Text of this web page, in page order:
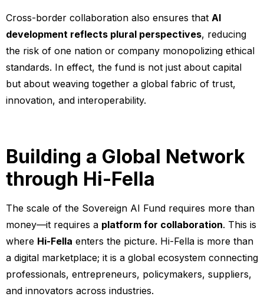
Cross-border collaboration also ensures that AI
development reflects plural perspectives, reducing
the risk of one nation or company monopolizing ethical
standards. In effect, the fund is not just about capital
but about weaving together a global fabric of trust,
innovation, and interoperability.
Building a Global Network
through Hi-Fella
The scale of the Sovereign AI Fund requires more than
money—it requires a platform for collaboration. This is
where Hi-Fella enters the picture. Hi-Fella is more than
a digital marketplace; it is a global ecosystem connecting
professionals, entrepreneurs, policymakers, suppliers,
and innovators across industries.